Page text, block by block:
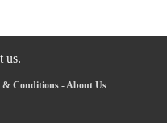
us.
& Conditions-About Us